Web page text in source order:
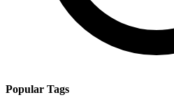
Popular Tags